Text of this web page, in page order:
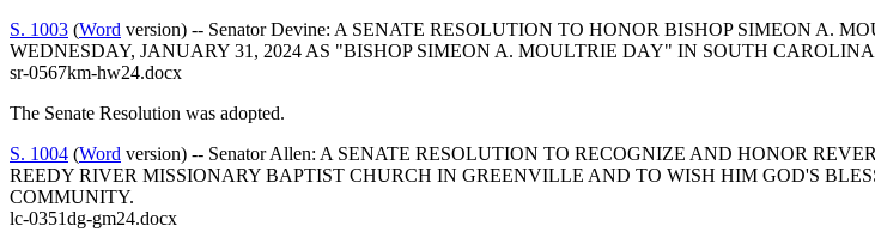
S. 1003 (Word version) -- Senator Devine: A SENATE RESOLUTION TO HONOR BISHOP SIMEON A.
WEDNESDAY, JANUARY 31, 2024 AS "BISHOP SIMEON A. MOULTRIE DAY" IN SOUTH
sr-0567km-hw24.docx
The Senate Resolution was adopted.
S. 1004 (Word version) -- Senator Allen: A SENATE RESOLUTION TO RECOGNIZE AND HONOR
REEDY RIVER MISSIONARY BAPTIST CHURCH IN GREENVILLE AND TO WISH HIM GOD'S
COMMUNITY.
lc-0351dg-gm24.docx